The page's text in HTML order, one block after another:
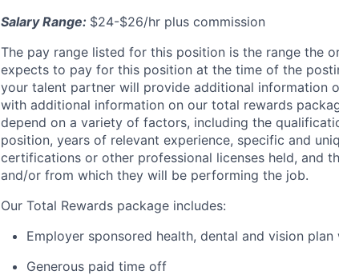
Salary Range: $24-$26/hr plus commission
The pay range listed for this position is the range the
expects to pay for this position at the time of the
your talent partner will provide additional information
with additional information on our total rewards
depend on a variety of factors, including the
position, years of relevant experience, specific and
certifications or other professional licenses held, and
and/or from which they will be performing the job.
Our Total Rewards package includes:
Employer sponsored health, dental and vision
Generous paid time off